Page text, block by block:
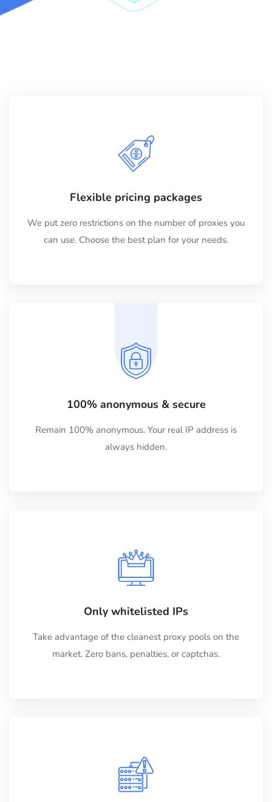
Flexible pricing packages
We put zero restrictions on the number of proxies you
can use. Choose the best plan for your needs.
100% anonymous & secure
Remain 100% anonymous. Your real IP address is
always hidden.
Only whitelisted IPs
Take advantage of the cleanest proxy pools on the
market. Zero bans, penalties, or captchas.